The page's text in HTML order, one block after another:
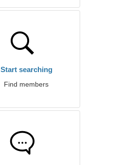
Start searching
Find members